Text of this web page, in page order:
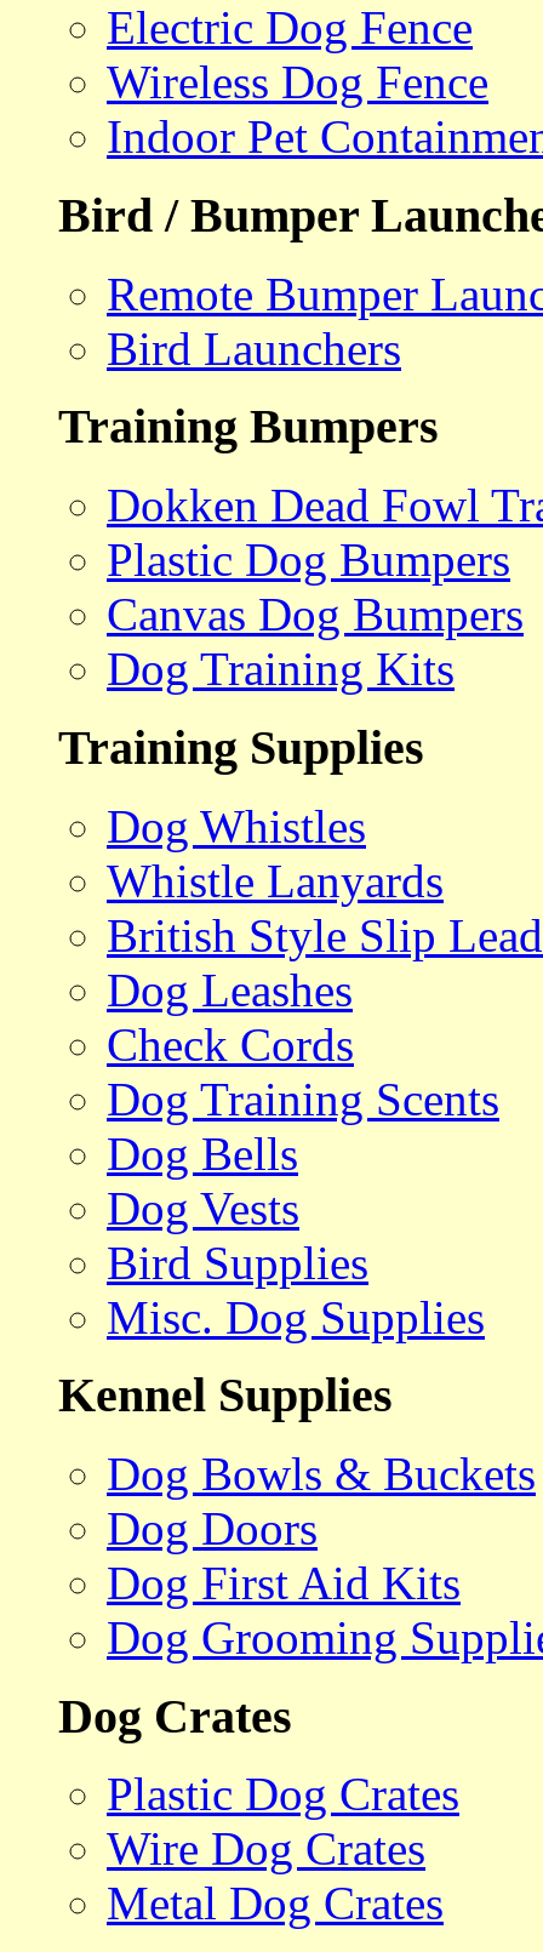
Electric Dog Fence
Wireless Dog Fence
Indoor Pet
Bird / Bumper
Remote Bumper
Bird Launchers
Training Bumpers
Dokken Dead Fowl
Plastic Dog Bumpers
Canvas Dog Bumpers
Dog Training Kits
Training Supplies
Dog Whistles
Whistle Lanyards
British Style Slip
Dog Leashes
Check Cords
Dog Training Scents
Dog Bells
Dog Vests
Bird Supplies
Misc. Dog Supplies
Kennel Supplies
Dog Bowls & Buckets
Dog Doors
Dog First Aid Kits
Dog Grooming
Dog Crates
Plastic Dog Crates
Wire Dog Crates
Metal Dog Crates